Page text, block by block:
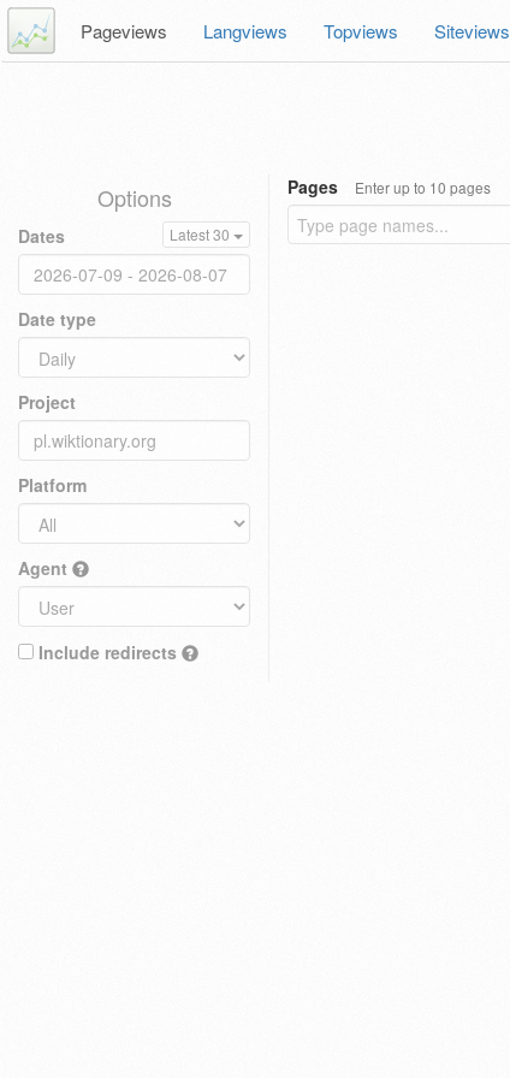
Pageviews Langviews Topviews Siteviews
Options
Dates Latest 30
Date type
Project
Platform
Agent
Include redirects
Pages Enter up to 10 pages